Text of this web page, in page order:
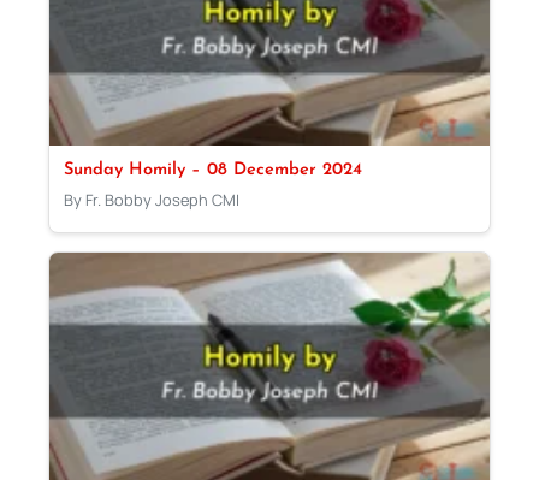
Sunday Homily – 08 December 2024
By Fr. Bobby Joseph CMI